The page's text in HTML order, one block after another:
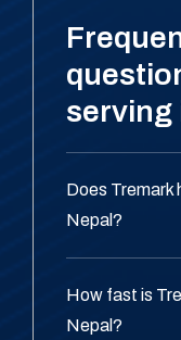
serving
Does Tremark
Nepal?
How fast is
Nepal?